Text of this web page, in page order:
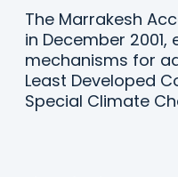
The Marrakesh
in December
mechanisms for
Least Developed
Special Climate